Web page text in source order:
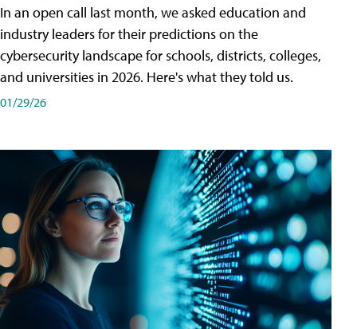
In an open call last month, we asked education and
industry leaders for their predictions on the
cybersecurity landscape for schools, districts, colleges,
and universities in 2026. Here's what they told us.
01/29/26